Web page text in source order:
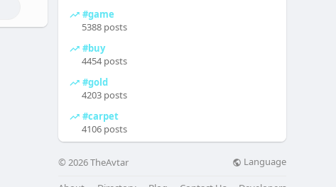
#game
5388 posts
#buy
4454 posts
#gold
4203 posts
#carpet
4106 posts
© 2026 TheAvtar Language